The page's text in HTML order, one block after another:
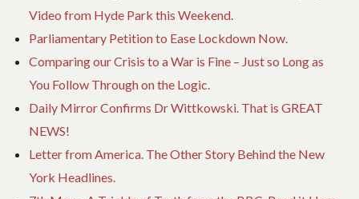
Video from Hyde Park this Weekend.
Parliamentary Petition to Ease Lockdown Now.
Comparing our Crisis to a War is Fine – Just so Long as
You Follow Through on the Logic.
Daily Mirror Confirms Dr Wittkowski. That is GREAT
NEWS!
Letter from America. The Other Story Behind the New
York Headlines.